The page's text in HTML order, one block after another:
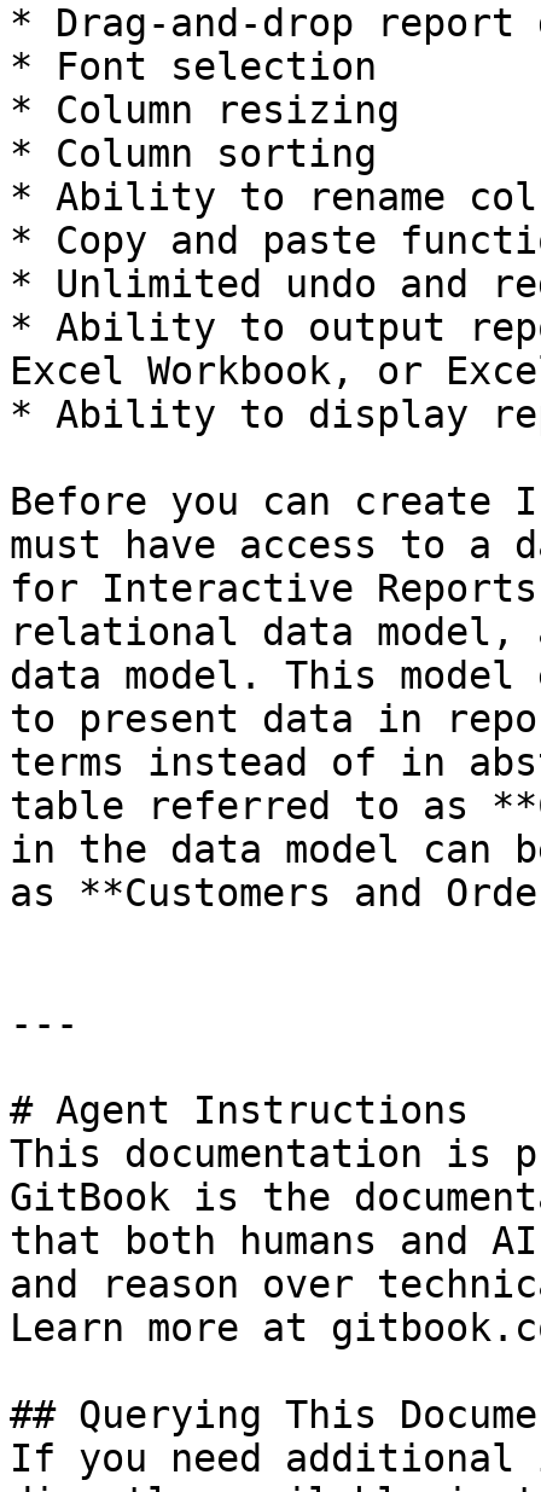
* Drag-and-drop report
* Font selection
* Column resizing
* Column sorting
* Ability to rename
* Copy and paste
* Unlimited undo and
* Ability to output
Excel Workbook, or
* Ability to display
Before you can create
must have access to a
for Interactive Reports
relational data model,
data model. This model
to present data in
terms instead of in
table referred to as
in the data model can
as **Customers and
---
# Agent Instructions
This documentation is
GitBook is the
that both humans and
and reason over
Learn more at
## Querying This
If you need